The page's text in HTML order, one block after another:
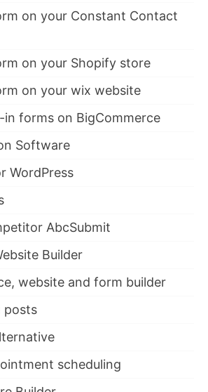
on your Constant Contact
on your Shopify store
on your wix website
forms on BigCommerce
Software
WordPress
AbcSubmit
Builder
website and form builder
posts
scheduling